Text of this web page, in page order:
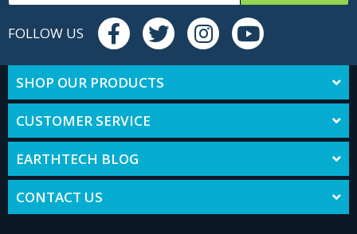
FOLLOW US
SHOP OUR PRODUCTS
CUSTOMER SERVICE
EARTHTECH BLOG
CONTACT US